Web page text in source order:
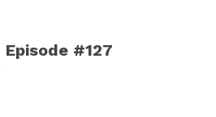
#127